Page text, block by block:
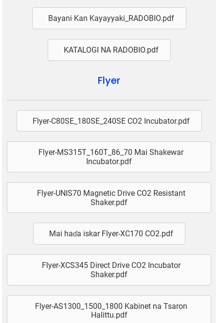
Bayani Kan Kayayyaki_RADOBIO.pdf
KATALOGI NA RADOBIO.pdf
Flyer
Flyer-C80SE_180SE_240SE CO2 Incubator.pdf
Flyer-MS315T_160T_86_70 Mai Shakewar
Incubator.pdf
Flyer-UNIS70 Magnetic Drive CO2 Resistant
Shaker.pdf
Mai haɗa iskar Flyer-XC170 CO2.pdf
Flyer-XCS345 Direct Drive CO2 Incubator
Shaker.pdf
Flyer-AS1300_1500_1800 Kabinet na Tsaron
Halittu.pdf